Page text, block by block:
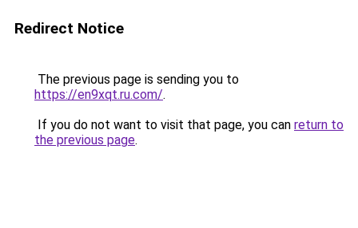
Redirect Notice
The previous page is sending you to
https://en9xqt.ru.com/.
If you do not want to visit that page, you can return to
the previous page.